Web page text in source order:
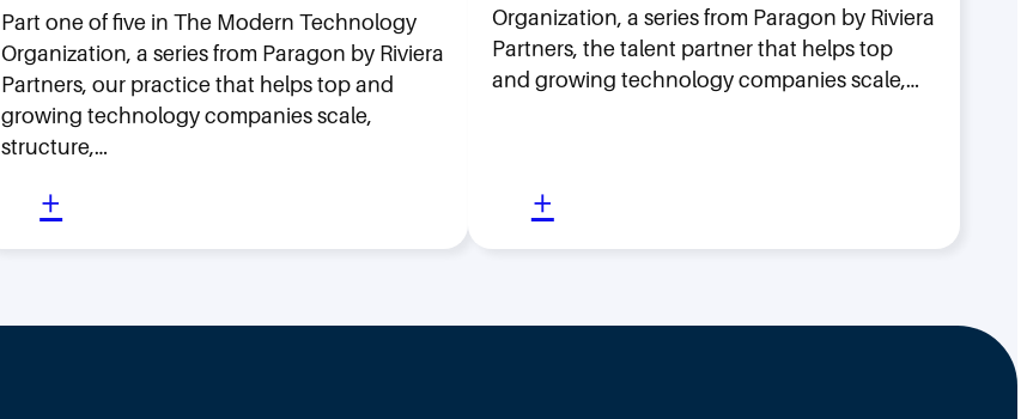
Part one of five in The Modern Technology
Organization, a series from Paragon by Riviera
Partners, our practice that helps top and
growing technology companies scale,
structure,…
+
M
v
Organization, a series from Paragon by Riviera
Partners, the talent partner that helps top
and growing technology companies scale,…
+
W
y